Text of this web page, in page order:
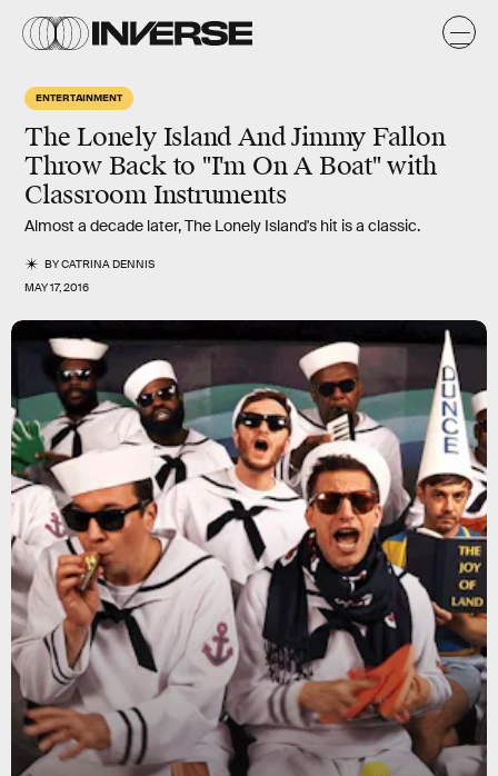
ENTERTAINMENT
The Lonely Island And Jimmy Fallon
Throw Back to "I'm On A Boat" with
Classroom Instruments
Almost a decade later, The Lonely Island's hit is a classic.
BYCATRINA DENNIS
MAY 17, 2016